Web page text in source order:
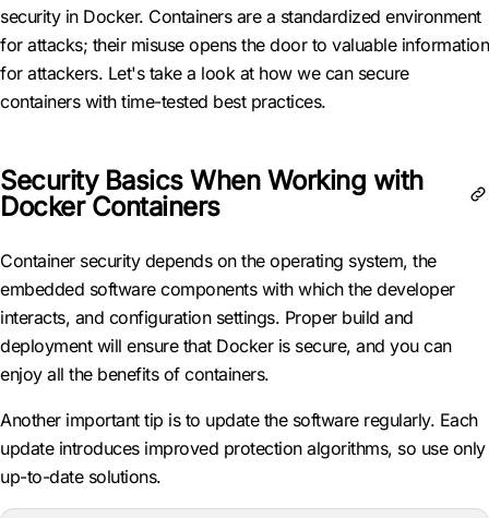
security in Docker. Containers are a standardized environment
for attacks; their misuse opens the door to valuable information
for attackers. Let's take a look at how we can secure
containers with time-tested best practices.
Security Basics When Working with
Docker Containers
Container security depends on the operating system, the
embedded software components with which the developer
interacts, and configuration settings. Proper build and
deployment will ensure that Docker is secure, and you can
enjoy all the benefits of containers.
Another important tip is to update the software regularly. Each
update introduces improved protection algorithms, so use only
up-to-date solutions.